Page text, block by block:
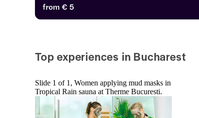
from € 5
Top experiences in Bucharest
Slide 1 of 1, Women applying mud masks in
Tropical Rain sauna at Therme Bucuresti.